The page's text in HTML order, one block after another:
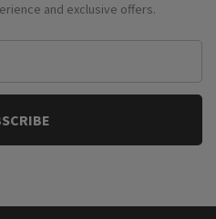
and exclusive offers.